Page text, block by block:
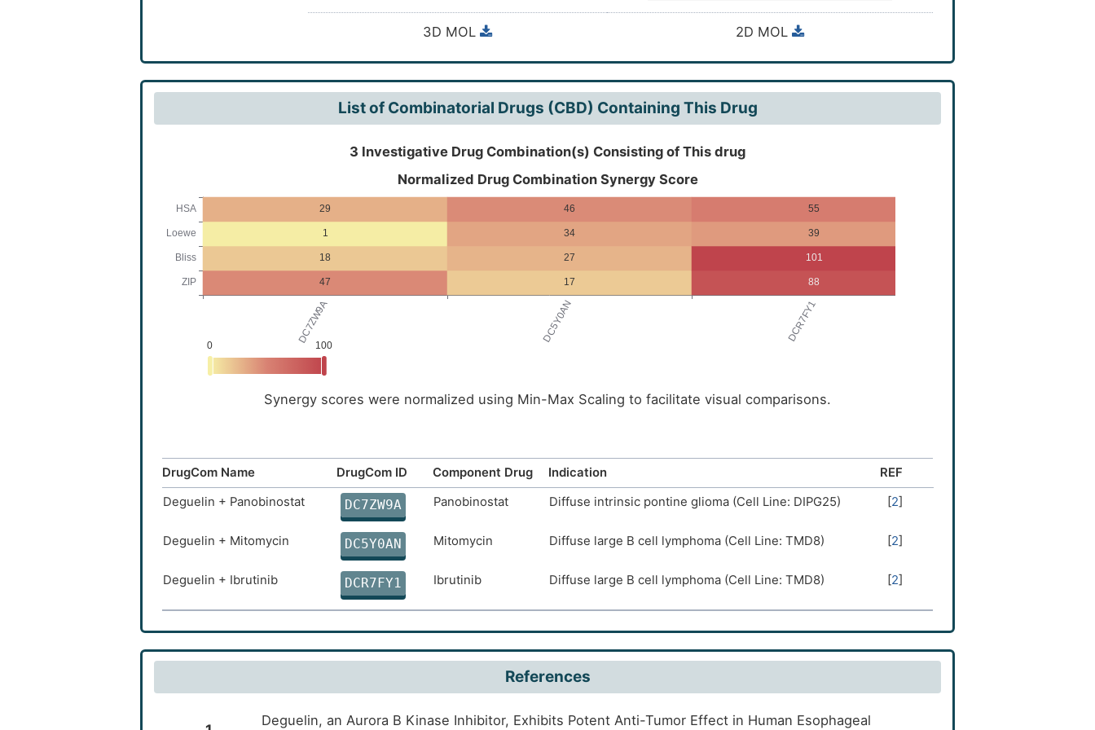
Bis(1)benzopyrano(3,4-b:6',5'-e)pyran-7(7aH)-one, 13,13a-dihydro-9,10-dimethoxy-3,3-
dimethyl-, (7aS,13aS)-3D MOL 2D MOL
List of Combinatorial Drugs (CBD) Containing This Drug
3 Investigative Drug Combination(s) Consisting of This drug
Normalized Drug Combination Synergy Score
Synergy scores were normalized using Min-Max Scaling to facilitate visual comparisons.
DrugCom Name DrugCom ID Component Drug Indication
REF
Deguelin + Panobinostat
DC7ZW9A Panobinostat Diffuse intrinsic pontine glioma (Cell Line: DIPG25) [2]
Deguelin + Mitomycin DC5Y0AN Mitomycin Diffuse large B cell lymphoma (Cell Line: TMD8) [2]
Deguelin + Ibrutinib DCR7FY1 Ibrutinib Diffuse large B cell lymphoma (Cell Line: TMD8) [2]
References
Deguelin, an Aurora B Kinase Inhibitor, Exhibits Potent Anti-Tumor Effect in Human Esophageal